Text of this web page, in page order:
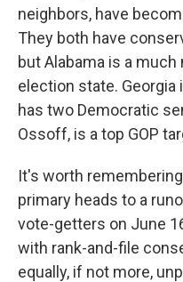
neighbors, have
They both have
but Alabama is a
election state. Georgia
has two Democratic
Ossoff, is a top GOP
It's worth
primary heads to a
vote-getters on June
with rank-and-file
equally, if not more,